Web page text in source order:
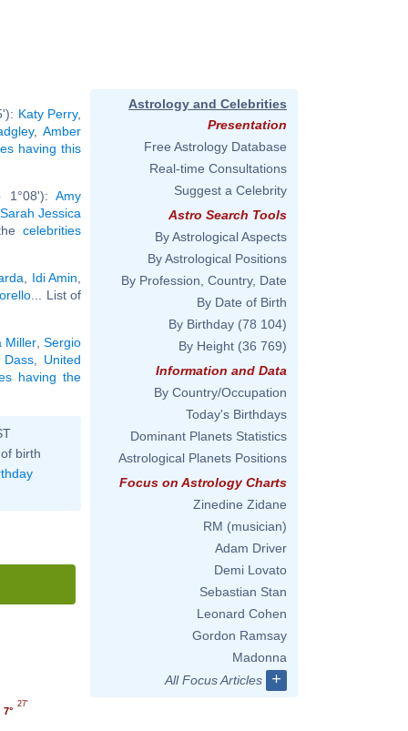
Katy Perry,
,Amber
having this
1°08'): Amy
Sarah Jessica
celebrities
Idi Amin
... List of
Miller,Sergio
Dass
United
having the
birth
7°
27'
Astrology and Celebrities
Presentation
Free Astrology Database
Real-time Consultations
Suggest a Celebrity
Astro Search Tools
By Astrological Aspects
By Astrological Positions
By Profession, Country, Date
By Date of Birth
By Birthday (78 104)
By Height (36 769)
Information and Data
By Country/Occupation
Today's Birthdays
Dominant Planets Statistics
Astrological Planets Positions
Focus on Astrology Charts
Zinedine Zidane
RM (musician)
Adam Driver
Demi Lovato
Sebastian Stan
Leonard Cohen
Gordon Ramsay
Madonna
All Focus Articles
+